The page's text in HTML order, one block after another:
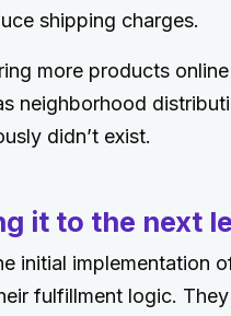
shipping charges.
more products
neighborhood
didn’t exist.
it to the next
initial implementation
fulfillment logic.